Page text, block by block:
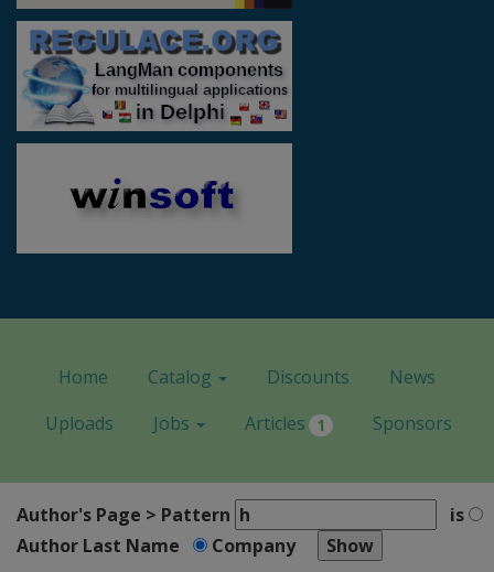
Home Catalog Discounts
News
Uploads
Jobs Articles 1 Sponsors
Author's Page > Pattern
is
Author Last Name
Company